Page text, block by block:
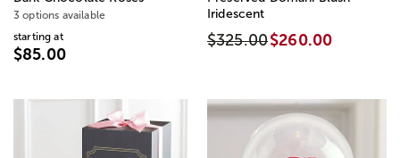
3 options available
starting at
$85.00
Iridescent
$325.00$260.00